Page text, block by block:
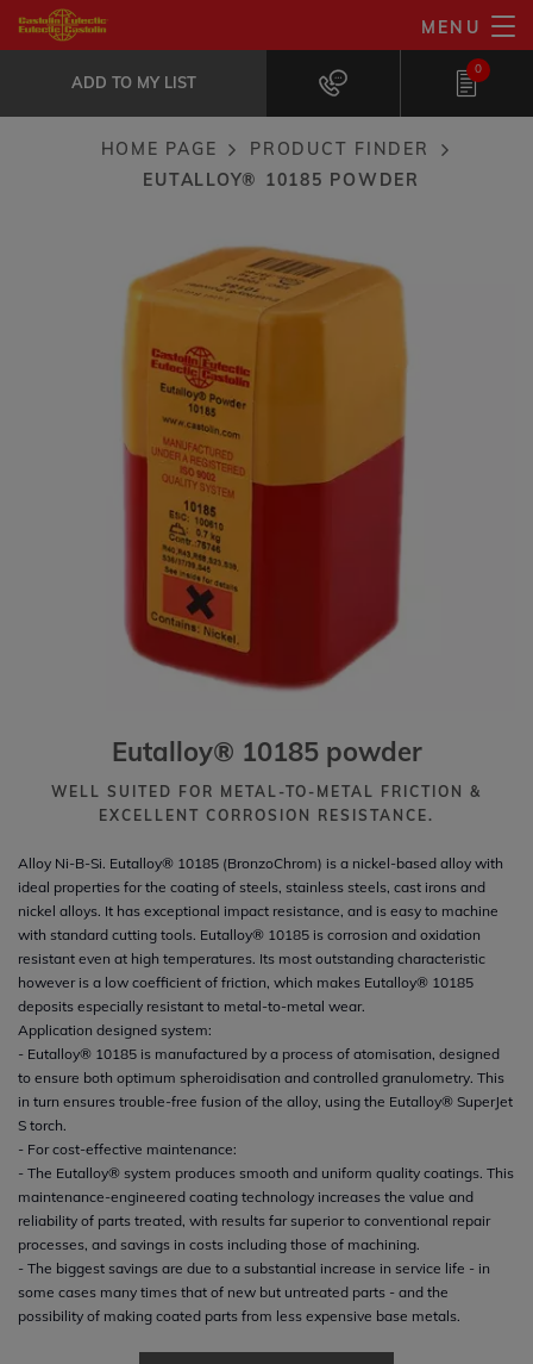
Skip
to
content
MENU
ADD TO MY LIST
0
Eutalloy® 10185 powder
ADD TO MY LIST
Breadcrumb
HOME PAGE
PRODUCT FINDER
EUTALLOY® 10185 POWDER
Eutalloy® 10185 powder
WELL SUITED FOR METAL-TO-METAL FRICTION &
EXCELLENT CORROSION RESISTANCE.
Alloy Ni-B-Si. Eutalloy® 10185 (BronzoChrom) is a nickel-based alloy with
ideal properties for the coating of steels, stainless steels, cast irons and
nickel alloys. It has exceptional impact resistance, and is easy to machine
with standard cutting tools. Eutalloy® 10185 is corrosion and oxidation
resistant even at high temperatures. Its most outstanding characteristic
however is a low coefficient of friction, which makes Eutalloy® 10185
deposits especially resistant to metal-to-metal wear.
Application designed system:
- Eutalloy® 10185 is manufactured by a process of atomisation, designed
to ensure both optimum spheroidisation and controlled granulometry. This
in turn ensures trouble-free fusion of the alloy, using the Eutalloy® SuperJet
S torch.
- For cost-effective maintenance:
- The Eutalloy® system produces smooth and uniform quality coatings. This
maintenance-engineered coating technology increases the value and
reliability of parts treated, with results far superior to conventional repair
processes, and savings in costs including those of machining.
- The biggest savings are due to a substantial increase in service life - in
some cases many times that of new but untreated parts - and the
possibility of making coated parts from less expensive base metals.